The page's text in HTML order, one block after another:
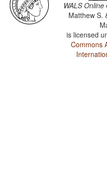
WALS Online
Matthew S.
is licensed
Commons